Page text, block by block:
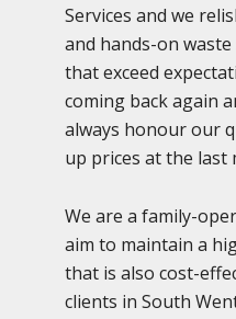
Services and we
and hands-on
that exceed
coming back again
always honour our
up prices at the last
We are a family-
aim to maintain a
that is also cost-
clients in South